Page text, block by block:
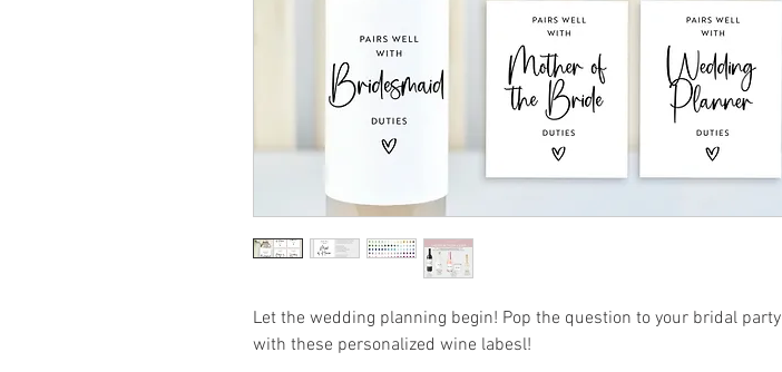
Let the wedding planning begin! Pop the question to your bridal party
with these personalized wine labesl!